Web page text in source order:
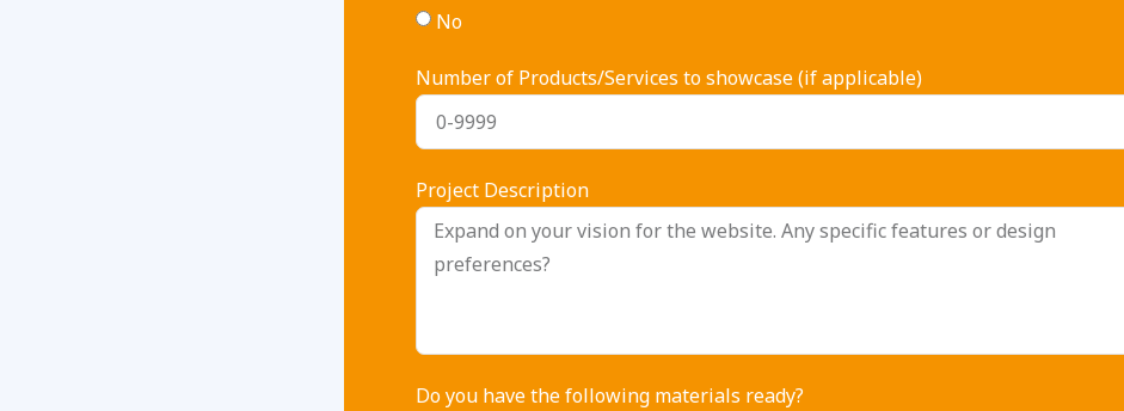
No
Number of Products/Services to showcase (if applicable)
Project Description
Do you have the following materials ready?